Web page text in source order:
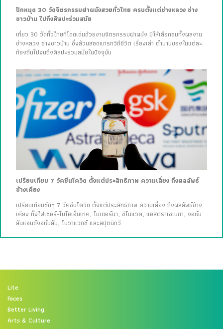
ปักหมุด 30 วัดจิตรกรรมฝาผนังสวยทั่วไทย ครบตั้งแต่ช่างหลวง ช่าง
ชาวบ้าน ไปถึงศิลปะร่วมสมัย
เที่ยว 30 วัดทั่วไทยที่โดดเด่นด้วยงานจิตรกรรมฝาผนัง มีให้เลือกชมทั้งผลงาน
ช่างหลวง ช่างชาวบ้าน ซึ่งล้วนสอดแทรกวิถีชีวิต เรื่องเล่า ตำนานของในแต่ละ
ท้องถิ่นไปจนถึงศิลปะร่วมสมัยในปัจจุบัน
เปรียบเทียบ 7 วัคซีนโควิด ตั้งแต่ประสิทธิภาพ ความเสี่ยง ถึงผลลัพธ์
ข้างเคียง
เปรียบเทียบชัดๆ 7 วัคซีนโควิด ตั้งแต่ประสิทธิภาพ ความเสี่ยง ถึงผลลัพธ์ข้าง
เคียง ทั้งไฟเซอร์-ไบโอเอ็นเทค, โมเดอร์นา, ซิโนแวค, แอสตราเซเนกา, จอห์น
สันแอนด์จอห์นสัน, โนวาแวกซ์ และสปุตนิกวี
Lite
Faces
Better Living
Arts & Culture